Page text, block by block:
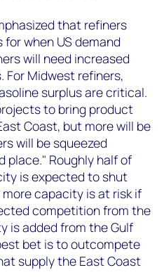
that refiners
when US demand
will need increased
Midwest refiners,
surplus are critical.
to bring product
Coast, but more will be
will be squeezed
place." Roughly half of
is expected to shut
capacity is at risk if
competition from the
is added from the Gulf
bet is to outcompete
supply the East Coast